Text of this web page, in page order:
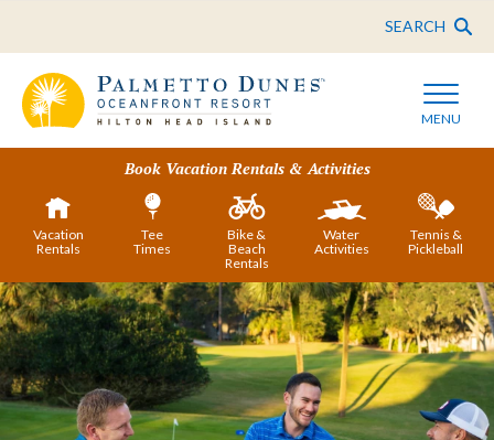
SEARCH
MENU
Book Vacation Rentals & Activities
Vacation
Rentals
Tee
Times
Bike &
Beach
Rentals
Water
Activities
Tennis &
Pickleball